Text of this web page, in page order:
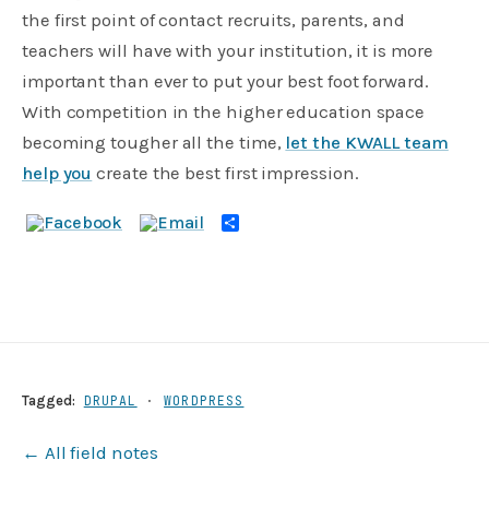
the first point of contact recruits, parents, and
teachers will have with your institution, it is more
important than ever to put your best foot forward.
With competition in the higher education space
becoming tougher all the time, let the KWALL team
help you create the best first impression.
Share
Tagged: DRUPAL ·WORDPRESS
← All field notes